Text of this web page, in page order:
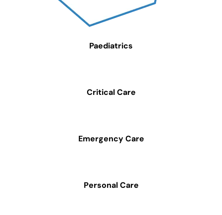
Paediatrics
Critical Care
Emergency Care
Personal Care